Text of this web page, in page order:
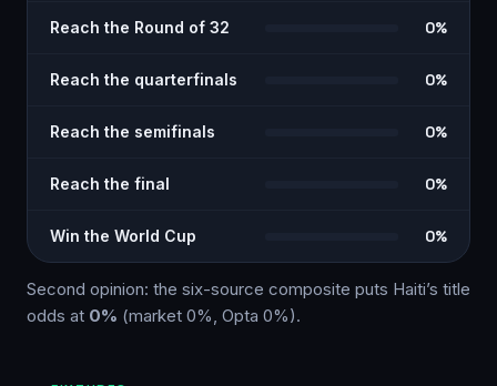
Reach the Round of 32 0%
Reach the quarterfinals 0%
Reach the semifinals 0%
Reach the final 0%
Win the World Cup 0%
Second opinion: the six-source composite puts Haiti’s title
odds at 0% (market 0% , Opta 0%).